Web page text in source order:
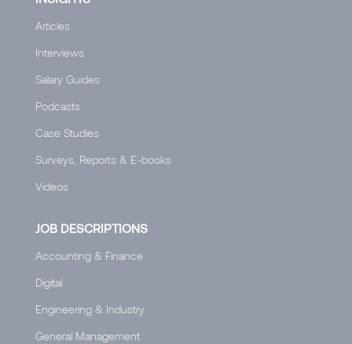
Articles
Interviews
Salary Guides
Podcasts
Case Studies
Surveys, Reports & E-books
Videos
JOB DESCRIPTIONS
Accounting & Finance
Digital
Engineering & Industry
General Management